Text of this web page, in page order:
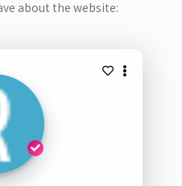
about the website: